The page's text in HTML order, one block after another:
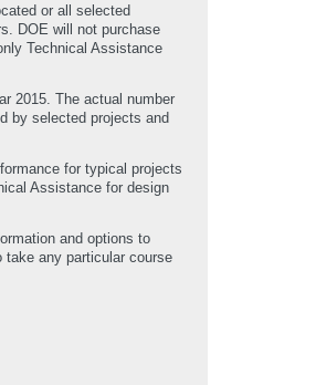
or all selected
DOE will not purchase
Technical Assistance
2015. The actual number
by selected projects and
for typical projects
Assistance for design
and options to
take any particular course